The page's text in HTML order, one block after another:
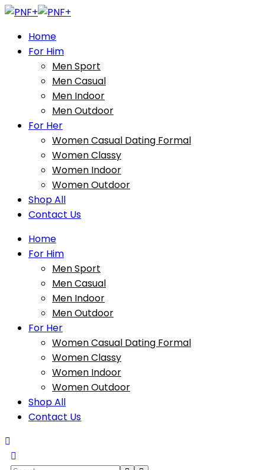
Home
For Him
Men Sport
Men Casual
Men Indoor
Men Outdoor
For Her
Women Casual Dating Formal
Women Classy
Women Indoor
Women Outdoor
Shop All
Contact Us
Home
For Him
Men Sport
Men Casual
Men Indoor
Men Outdoor
For Her
Women Casual Dating Formal
Women Classy
Women Indoor
Women Outdoor
Shop All
Contact Us